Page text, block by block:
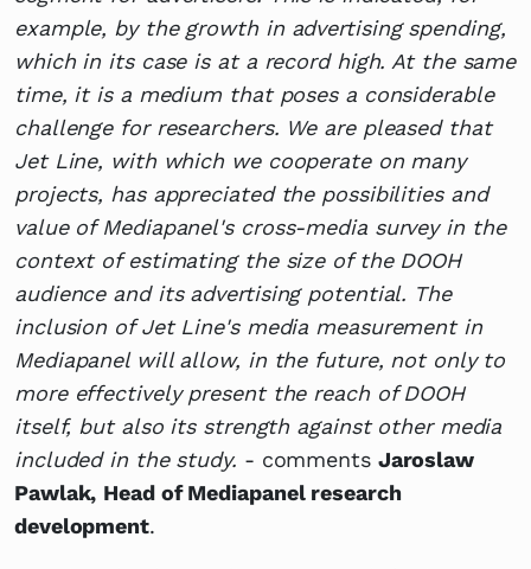
example, by the growth in advertising spending,
which in its case is at a record high. At the same
time, it is a medium that poses a considerable
challenge for researchers. We are pleased that
Jet Line, with which we cooperate on many
projects, has appreciated the possibilities and
value of Mediapanel's cross-media survey in the
context of estimating the size of the DOOH
audience and its advertising potential. The
inclusion of Jet Line's media measurement in
Mediapanel will allow, in the future, not only to
more effectively present the reach of DOOH
itself, but also its strength against other media
included in the study. - comments Jaroslaw
Pawlak, Head of Mediapanel research
development.